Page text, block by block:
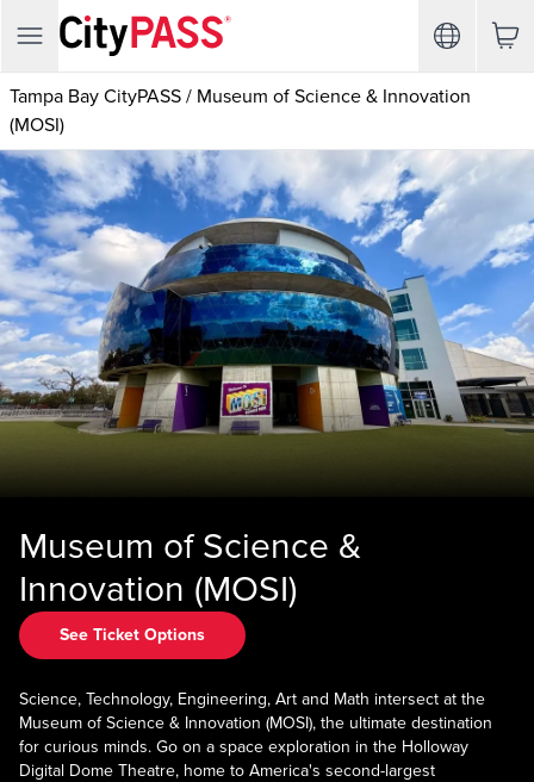
Tampa Bay CityPASS / Museum of Science & Innovation
(MOSI)
Museum of Science &
Innovation (MOSI)
See Ticket Options
Science, Technology, Engineering, Art and Math intersect at the
Museum of Science & Innovation (MOSI), the ultimate destination
for curious minds. Go on a space exploration in the Holloway
Digital Dome Theatre, home to America's second-largest